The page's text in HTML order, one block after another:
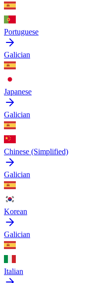
Portuguese
Galician
Japanese
Galician
Chinese (Simplified)
Galician
Korean
Galician
Italian